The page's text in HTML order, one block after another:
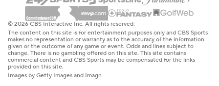
© 2026 CBS Interactive Inc. All rights reserved.
The content on this site is for entertainment purposes only and CBS Sports
makes no representation or warranty as to the accuracy of the information
given or the outcome of any game or event. Odds and lines subject to
change. There is no gambling offered on this site. This site contains
commercial content and CBS Sports may be compensated for the links
provided on this site.
Images by Getty Images and Imagn